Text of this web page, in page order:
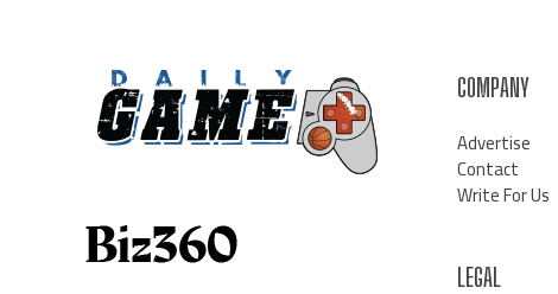
COMPANY
Advertise
Contact
Write For Us
LEGAL